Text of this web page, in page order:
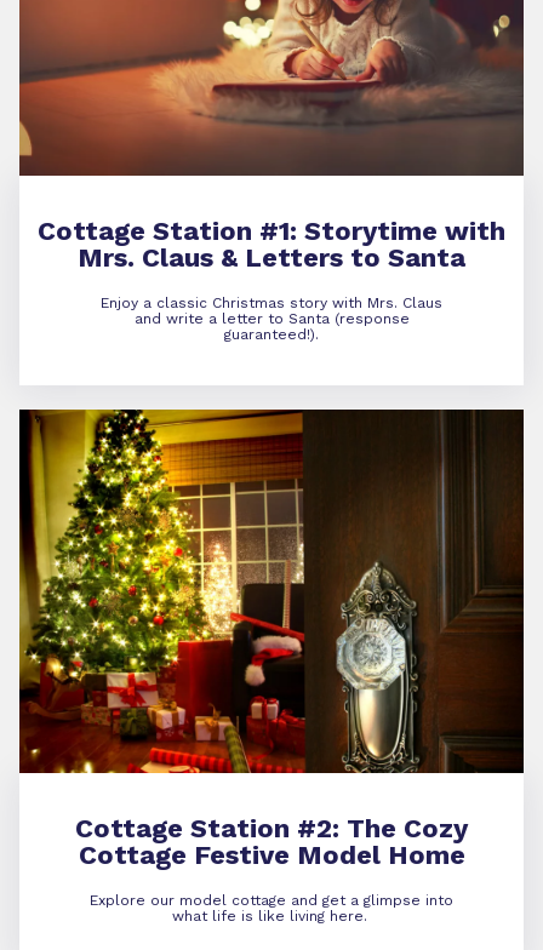
Cottage Station #1: Storytime with
Mrs. Claus & Letters to Santa
Enjoy a classic Christmas story with Mrs. Claus
and write a letter to Santa (response
guaranteed!).
Cottage Station #2: The Cozy
Cottage Festive Model Home
Explore our model cottage and get a glimpse into
what life is like living here.